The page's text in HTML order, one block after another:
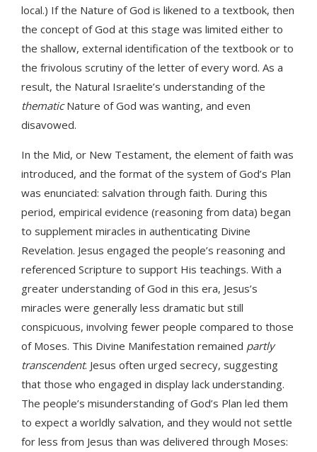
local.) If the Nature of God is likened to a textbook, then
the concept of God at this stage was limited either to
the shallow, external identification of the textbook or to
the frivolous scrutiny of the letter of every word. As a
result, the Natural Israelite’s understanding of the
thematicNature of God was wanting, and even
disavowed.
In the Mid, or New Testament, the element of faith was
introduced, and the format of the system of God’s Plan
was enunciated: salvation through faith. During this
period, empirical evidence (reasoning from data) began
to supplement miracles in authenticating Divine
Revelation. Jesus engaged the people’s reasoning and
referenced Scripture to support His teachings. With a
greater understanding of God in this era, Jesus’s
miracles were generally less dramatic but still
conspicuous, involving fewer people compared to those
of Moses. This Divine Manifestation remained partly
transcendent. Jesus often urged secrecy, suggesting
that those who engaged in display lack understanding.
The people’s misunderstanding of God’s Plan led them
to expect a worldly salvation, and they would not settle
for less from Jesus than was delivered through Moses: